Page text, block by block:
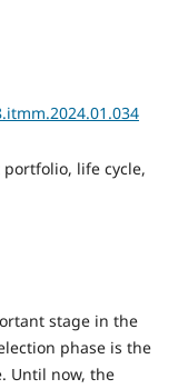
life cycle,
stage in the
phase is the
Until now, the